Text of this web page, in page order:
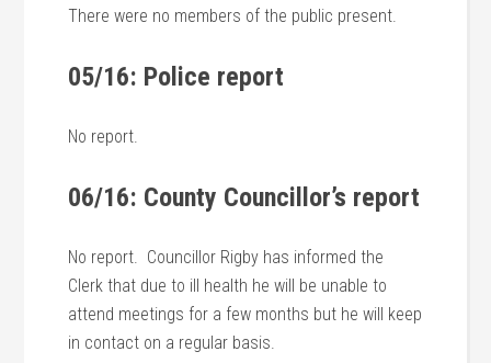
There were no members of the public present.
05/16: Police report
No report.
06/16: County Councillor’s report
No report. Councillor Rigby has informed the
Clerk that due to ill health he will be unable to
attend meetings for a few months but he will keep
in contact on a regular basis.